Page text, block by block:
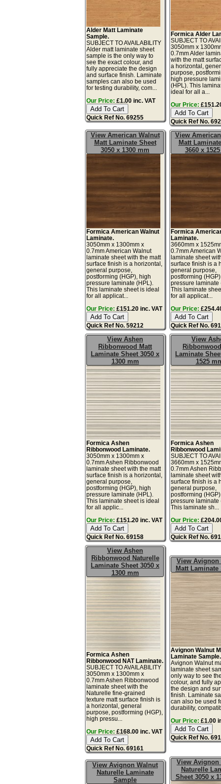
Alder Matt Laminate
Sample.
SUBJECT TO AVAILABILITY
Alder matt laminate sheet
sample is the only way to
see the exact colour, and
fully appreciate the design
and surface finish. Laminate
samples can also be used
for testing durability, com...
Our Price: £1.00 inc. VAT
Quick Ref No. 69255
Formica Alder
SUBJECT TO
3050mm x
0.7mm Alder
with the matt
a horizontal,
purpose,
high pressure
(HPL). This
ideal for all a...
Our Price:
Quick Ref No.
View American Walnut
Matt Laminate Sheet
3050 x 1300 mm
Formica American Walnut
Laminate.
3050mm x 1300mm x
0.7mm American Walnut
laminate sheet with the matt
surface finish is a horizontal,
general purpose,
postforming (HGP), high
pressure laminate (HPL).
This laminate sheet is ideal
for all applicat...
Our Price: £151.20 inc. VAT
Quick Ref No. 59212
View
Matt
3660 x
Formica
Laminate.
3660mm x
0.7mm American
laminate sheet
surface finish is a
general purpose,
postforming
pressure laminate
This laminate
for all applicat...
Our Price:
Quick Ref No.
View Ashen
Ribbonwood Matt
Laminate Sheet 3050 x
1300 mm
Formica Ashen
Ribbonwood Laminate.
3050mm x 1300mm x
0.7mm Ashen Ribbonwood
laminate sheet with the matt
surface finish is a horizontal,
general purpose,
postforming (HGP), high
pressure laminate (HPL).
This laminate sheet is ideal
for all applic...
Our Price: £151.20 inc. VAT
Quick Ref No. 69158
View
Laminate
1525
Formica Ashen
Ribbonwood
SUBJECT TO
3660mm x
0.7mm Ashen
laminate sheet
surface finish is a
general purpose,
postforming
pressure laminate
This laminate sh...
Our Price:
Quick Ref No.
View Ashen
Ribbonwood Naturelle
Laminate Sheet 3050 x
1300 mm
Formica Ashen
Ribbonwood NAT Laminate.
SUBJECT TO AVAILABILITY
3050mm x 1300mm x
0.7mm Ashen Ribbonwood
laminate sheet with the
Naturelle fine-grained
texture matt surface finish is
a horizontal, general
purpose, postforming (HGP),
high pressu...
Our Price: £168.00 inc. VAT
Quick Ref No. 69161
View Avignon
Matt Laminate
Avignon Walnut
Laminate Sample.
Avignon Walnut
laminate sheet
only way to see
colour, and fully
the design and
finish. Laminate
can also be used
durability,
Our Price: £1.00
Quick Ref No.
View Avignon Walnut
Naturelle Laminate
Sample
View Avignon
Naturelle
Sheet 3050 x